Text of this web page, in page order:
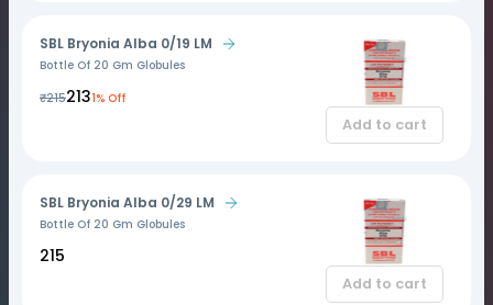
SBL Bryonia Alba 0/19 LM
Bottle Of 20 Gm Globules
₹215₹2131% Off
Add to cart
SBL Bryonia Alba 0/29 LM
Bottle Of 20 Gm Globules
₹215
Add to cart